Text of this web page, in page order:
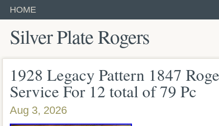
HOME
Silver Plate Rogers
1928 Legacy Pattern 1847
Service For 12 total of 79 Pc
Aug 3, 2026